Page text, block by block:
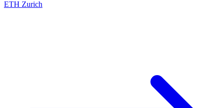
ETH Zurich